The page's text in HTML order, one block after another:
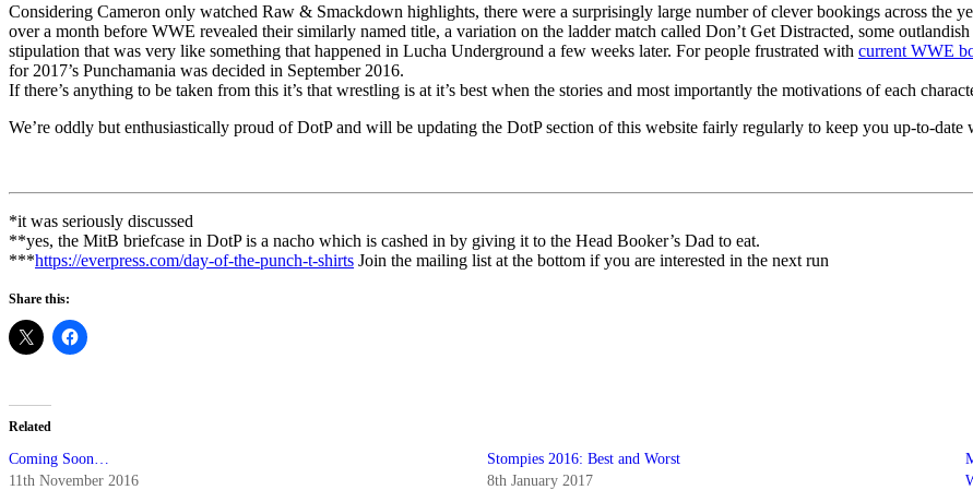
Considering Cameron only watched Raw & Smackdown highlights, there were a surprisingly large number of clever bookings across the
over a month before WWE revealed their similarly named title, a variation on the ladder match called Don’t Get Distracted, some
stipulation that was very like something that happened in Lucha Underground a few weeks later. For people frustrated with current WWE
for 2017’s Punchamania was decided in September 2016.
If there’s anything to be taken from this it’s that wrestling is at it’s best when the stories and most importantly the motivations of each
We’re oddly but enthusiastically proud of DotP and will be updating the DotP section of this website fairly regularly to keep you up-to-date
*it was seriously discussed
**yes, the MitB briefcase in DotP is a nacho which is cashed in by giving it to the Head Booker’s Dad to eat.
***https://everpress.com/day-of-the-punch-t-shirts Join the mailing list at the bottom if you are interested in the next run
Share this:
Related
Coming Soon…
11th November 2016
Stompies 2016: Best and Worst
8th January 2017